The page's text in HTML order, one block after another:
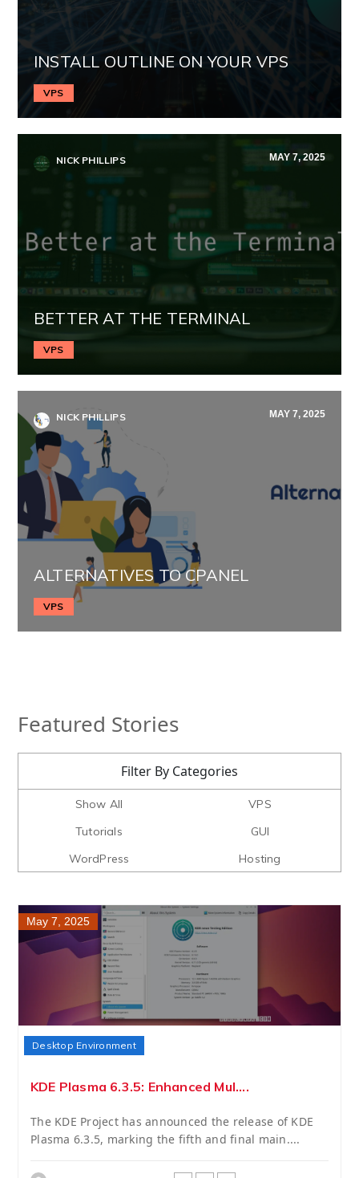
INSTALL OUTLINE ON YOUR VPS
VPS
NICK PHILLIPS MAY 7, 2025
BETTER AT THE TERMINAL
VPS
NICK PHILLIPS MAY 7, 2025
ALTERNATIVES TO CPANEL
VPS
Featured Stories
Filter By Categories
Show All
VPS
Tutorials
GUI
WordPress
Hosting
May 7, 2025
Desktop Environment
KDE Plasma 6.3.5: Enhanced Mul....
The KDE Project has announced the release of KDE
Plasma 6.3.5, marking the fifth and final main....